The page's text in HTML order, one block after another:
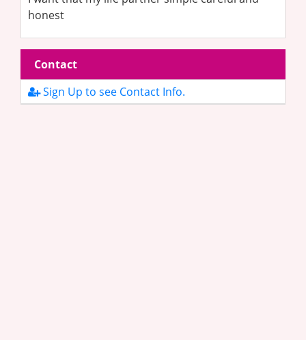
honest
Contact
Sign Up to see Contact Info.